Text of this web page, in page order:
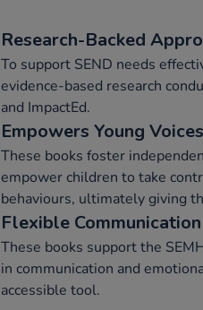
Research-Backed
To support SEND needs
evidence-based research
and ImpactEd.
Empowers Young Voices
These books foster
empower children to take
behaviours, ultimately giving
Flexible
These books support the
in communication and
accessible tool.